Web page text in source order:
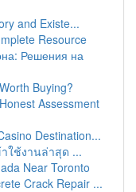
and Existe...
Resource
Решения на
Buying?
Assessment
Destination...
ใช้งานล่าสุด ...
Near Toronto
Crack Repair ...